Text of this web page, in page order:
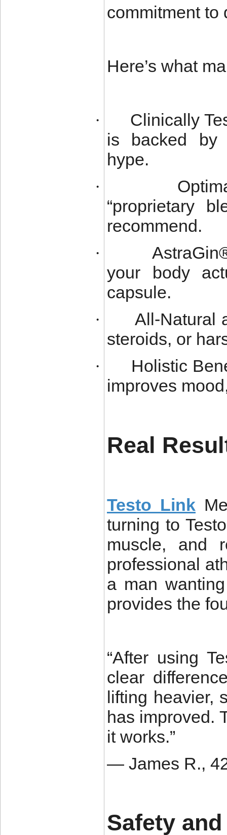
commitment to
Here’s what
·
Clinically
is backed by
hype.
·
“proprietary
recommend.
·
your body
capsule.
·
All-Natural
steroids, or
·
Holistic
improves
Real
Testo Link
turning to
muscle, and
professional
a man
provides the
“After using
clear
lifting heavier,
has improved.
it works.”
— James R.,
Safety